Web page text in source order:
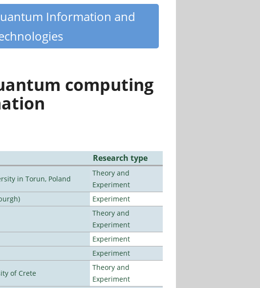
Information and
computing
Research type
in Torun, Poland
Theory and
Experiment
Experiment
Theory and
Experiment
Experiment
Experiment
of Crete
Theory and
Experiment